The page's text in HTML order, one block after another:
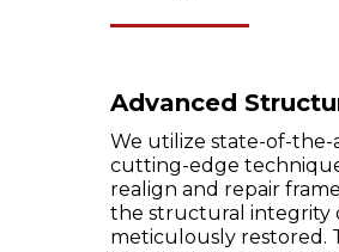
Advanced
We utilize state-of-
cutting-edge
realign and repair
the structural integrity
meticulously restored.